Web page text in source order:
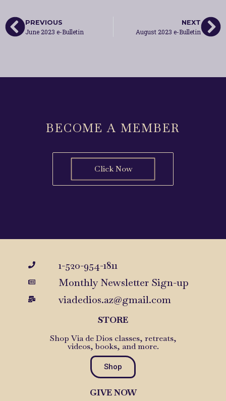
PREVIOUS
June 2023 e-Bulletin
NEXT
August 2023 e-Bulletin
BECOME A MEMBER
Click Now
1-520-954-1811
Monthly Newsletter Sign-up
viadedios.az@gmail.com
STORE
Shop Via de Dios classes, retreats,
videos, books, and more.
Shop
GIVE NOW